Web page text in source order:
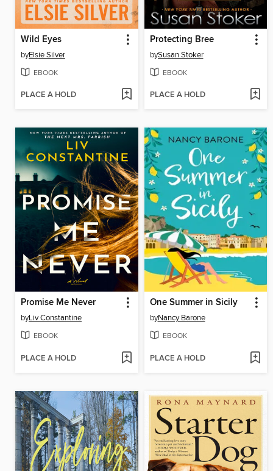
Wild Eyes
byElsie Silver
EBOOK
PLACE A HOLD
Protecting Bree
bySusan Stoker
EBOOK
PLACE A HOLD
Promise Me Never
byLiv Constantine
EBOOK
PLACE A HOLD
One Summer in Sicily
byNancy Barone
EBOOK
PLACE A HOLD